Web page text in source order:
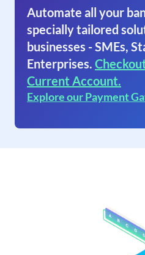
Automate all your
specially tailored
businesses - SMEs,
Enterprises.
Current Account.
Explore our Payment